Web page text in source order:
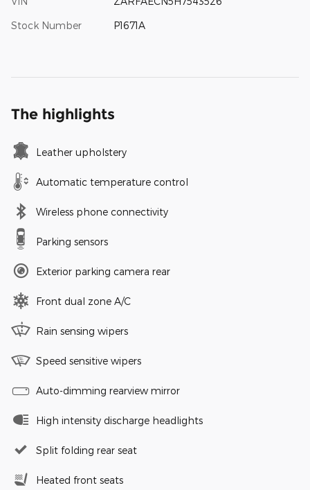
Stock Number P1671A
The highlights
Leather upholstery
Automatic temperature control
Wireless phone connectivity
Parking sensors
Exterior parking camera rear
Front dual zone A/C
Rain sensing wipers
Speed sensitive wipers
Auto-dimming rearview mirror
High intensity discharge headlights
Split folding rear seat
Heated front seats